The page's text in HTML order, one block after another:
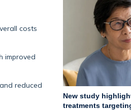
costs
improved
reduced
New study
treatments